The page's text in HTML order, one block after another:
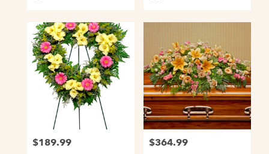
Price:
$189.99 Price:
$364.99